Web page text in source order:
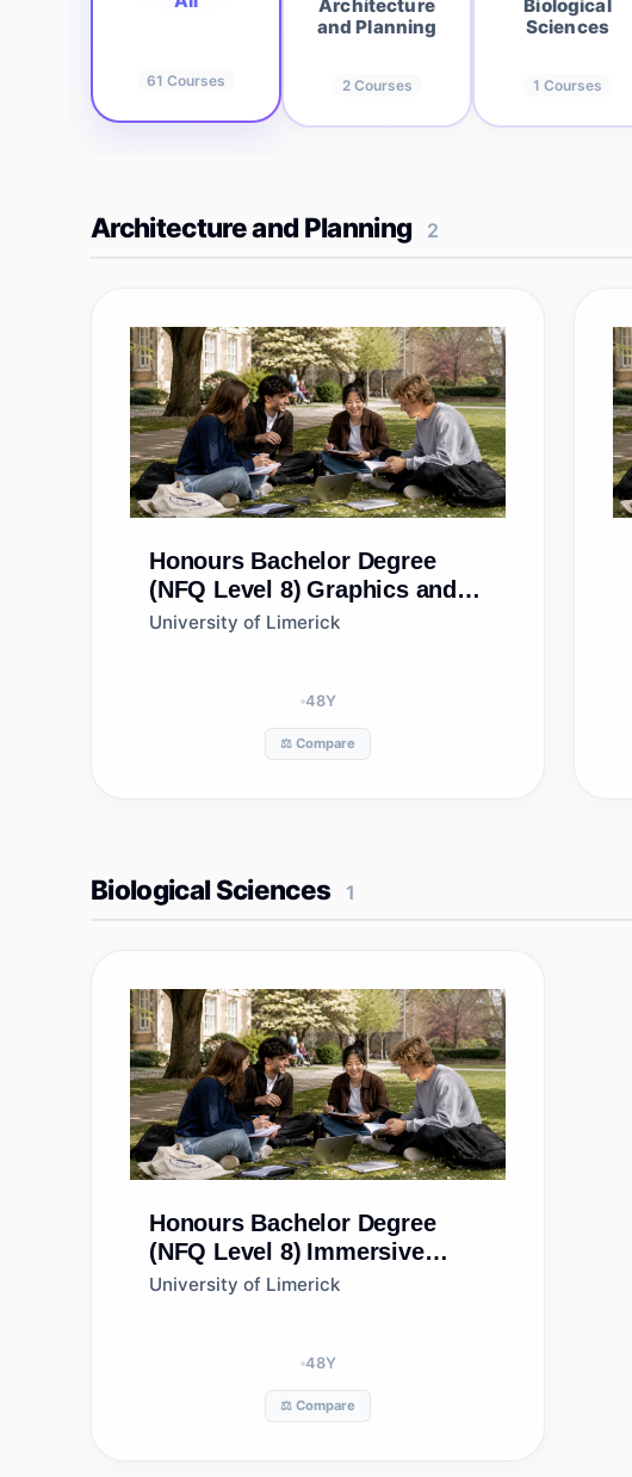
61 Courses
Architecture
and Planning
2Courses
Biological
Sciences
1 Courses
Architecture and Planning 2
Honours Bachelor Degree
(NFQ Level 8) Graphics and
Construction Technology-
University of Limerick
48Y
⚖️ Compare
Biological Sciences 1
Honours Bachelor Degree
(NFQ Level 8) Immersive
Bioscience & Biotherapeutics
University of Limerick
48Y
⚖️ Compare